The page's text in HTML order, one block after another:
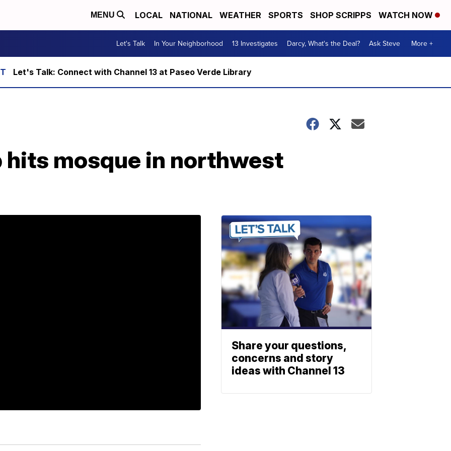
MENU LOCAL NATIONAL WEATHER SPORTS SHOP SCRIPPS WATCH NOW
Let's Talk In Your Neighborhood 13 Investigates Darcy, What's the Deal? Ask Steve More +
Let's Talk: Connect with Channel 13 at Paseo Verde Library
hits mosque in northwest
Share your questions,
concerns and story
ideas with Channel 13